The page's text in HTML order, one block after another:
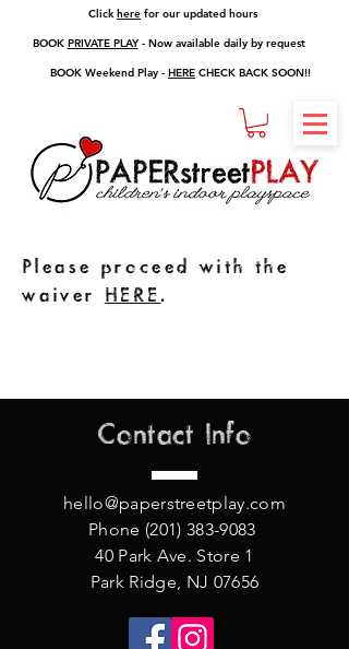
Clickhere for our updated hours
BOOK PRIVATE PLAY- Now available daily by request
BOOK Weekend Play - HERE CHECK BACK SOON!!
Please proceed with the
waiver HERE .
Contact Info
hello@paperstreetplay.com
Phone (201) 383-9083
40 Park Ave. Store 1
Park Ridge, NJ 07656